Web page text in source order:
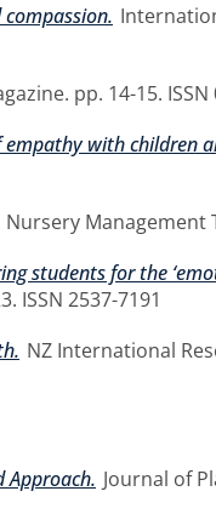
pp. 14-15. ISSN
with children
Nursery Management
students for the
ISSN 2537-7191
NZ International
Approach. Journal of